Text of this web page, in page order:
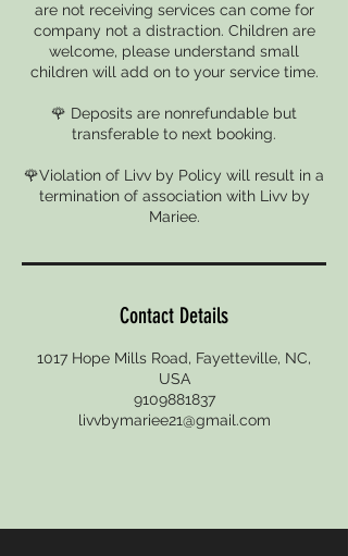
are not receiving services can come for
company not a distraction. Children are
welcome, please understand small
children will add on to your service time.
🌹 Deposits are nonrefundable but
transferable to next booking.
🌹Violation of Livv by Policy will result in a
termination of association with Livv by
Mariee.
Contact Details
1017 Hope Mills Road, Fayetteville, NC,
USA
9109881837
livvbymariee21@gmail.com